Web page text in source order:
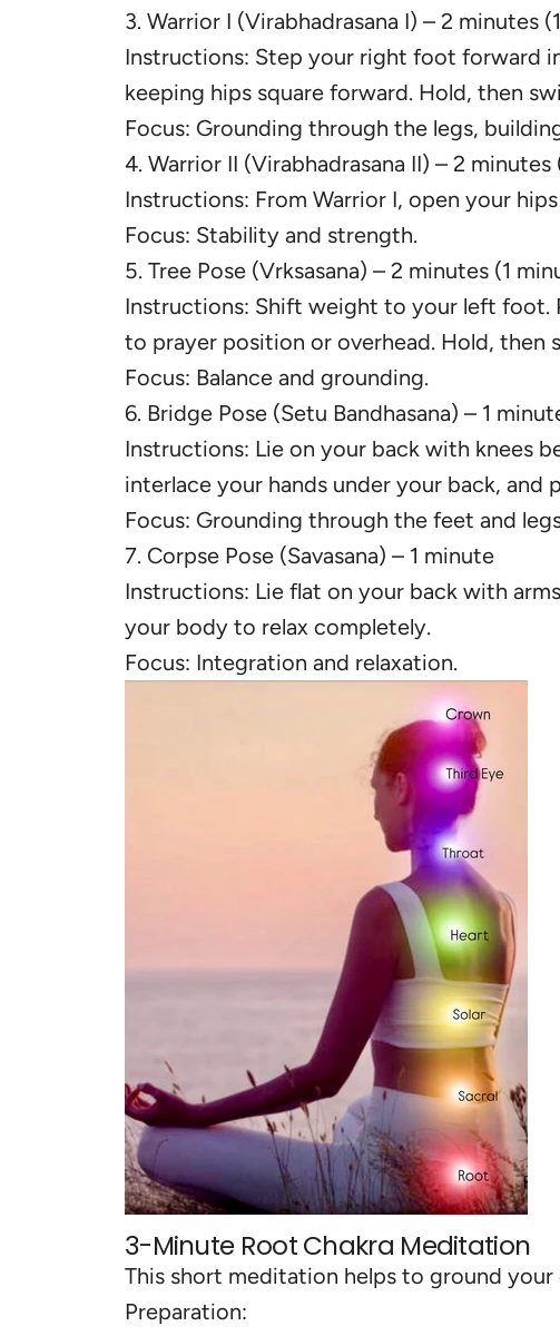
3. Warrior I (Virabhadrasana I) – 2 minutes
Instructions: Step your right foot forward
keeping hips square forward. Hold, then
Focus: Grounding through the legs,
4. Warrior II (Virabhadrasana II) – 2
Instructions: From Warrior I, open your
Focus: Stability and strength.
5. Tree Pose (Vrksasana) – 2 minutes (1
Instructions: Shift weight to your left foot.
to prayer position or overhead. Hold, then
Focus: Balance and grounding.
6. Bridge Pose (Setu Bandhasana) – 1
Instructions: Lie on your back with knees
interlace your hands under your back, and
Focus: Grounding through the feet and
7. Corpse Pose (Savasana) – 1 minute
Instructions: Lie flat on your back with
your body to relax completely.
Focus: Integration and relaxation.
3-Minute Root Chakra Meditation
This short meditation helps to ground your
Preparation: